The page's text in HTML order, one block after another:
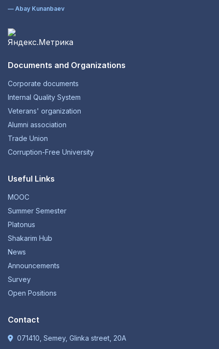
— Abay Kunanbaev
Documents and Organizations
Corporate documents
Internal Quality System
Veterans' organization
Alumni association
Trade Union
Corruption-Free University
Useful Links
MOOC
Summer Semester
Platonus
Shakarim Hub
News
Announcements
Survey
Open Positions
Contact
071410, Semey, Glinka street, 20A